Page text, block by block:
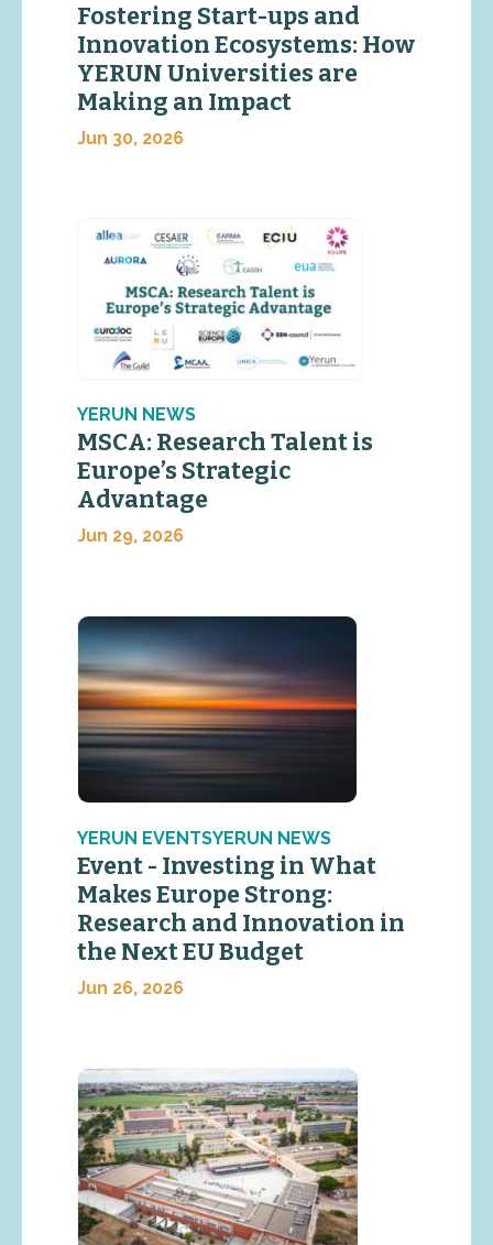
Fostering Start-ups and
Innovation Ecosystems: How
YERUN Universities are
Making an Impact
Jun 30, 2026
YERUN NEWS
MSCA: Research Talent is
Europe’s Strategic
Advantage
Jun 29, 2026
YERUN EVENTSYERUN NEWS
Event - Investing in What
Makes Europe Strong:
Research and Innovation in
the Next EU Budget
Jun 26, 2026